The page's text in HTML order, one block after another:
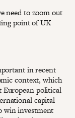
need to zoom out
point of UK
in recent
context, which
European political
capital
win investment